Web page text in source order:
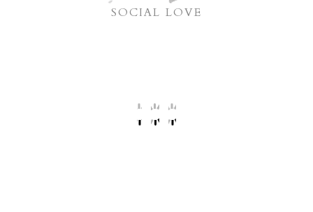
SOCIAL LOVE